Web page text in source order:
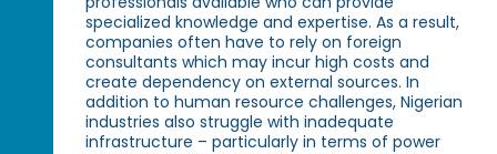
specialized knowledge and expertise. As a result,
companies often have to rely on foreign
consultants which may incur high costs and
create dependency on external sources. In
addition to human resource challenges, Nigerian
industries also struggle with inadequate
infrastructure – particularly in terms of power